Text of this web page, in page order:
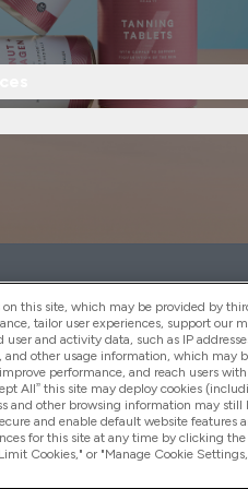
(FRN: 1022962), trading as
Financial Services Limited
as a lender. Frasers Plus
311908) and is subject to
Financial Services Limited
and regulated by the
Missed payments may affect
this site, which may be provided by
tailor user experiences, support our
and activity data, such as IP
and other usage information, which may
performance, and reach users
All” this site may deploy cookies
and other browsing information may
and enable default website
for this site at any time by clicking
Cookies," or "Manage Cookie